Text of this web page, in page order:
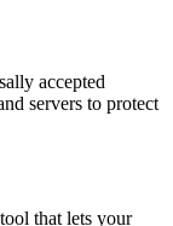
accepted
servers to protect
that lets your